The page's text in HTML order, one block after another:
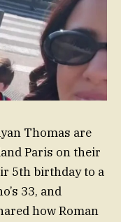
Thomas are
Paris on their
5th birthday to a
33, and
how Roman